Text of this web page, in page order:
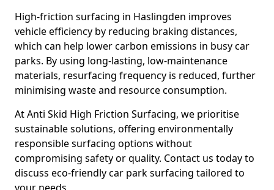
High-friction surfacing in Haslingden improves
vehicle efficiency by reducing braking distances,
which can help lower carbon emissions in busy car
parks. By using long-lasting, low-maintenance
materials, resurfacing frequency is reduced, further
minimising waste and resource consumption.
At Anti Skid High Friction Surfacing, we prioritise
sustainable solutions, offering environmentally
responsible surfacing options without
compromising safety or quality. Contact us today to
discuss eco-friendly car park surfacing tailored to